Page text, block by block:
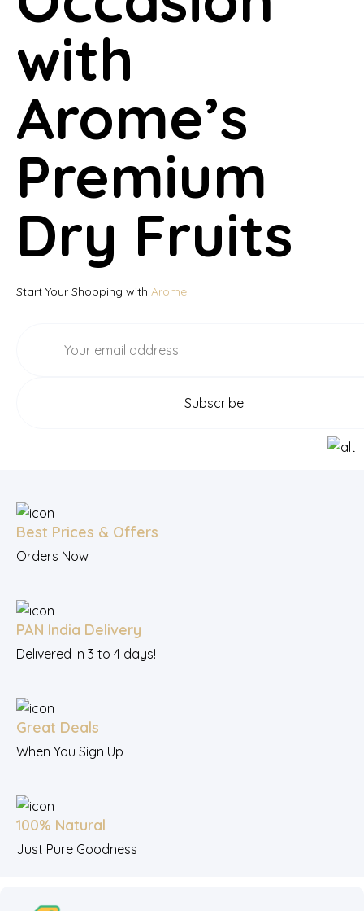
with
Arome’s
Premium
Dry Fruits
Start Your Shopping with Arome
Best Prices & Offers
Orders Now
PAN India Delivery
Delivered in 3 to 4 days!
Great Deals
When You Sign Up
100% Natural
Just Pure Goodness